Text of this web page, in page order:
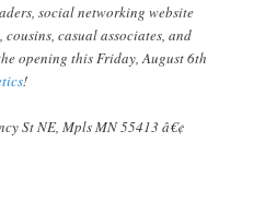
social networking website
casual associates, and
opening this Friday, August 6th
!
St NE, Mpls MN 55413 â€¢